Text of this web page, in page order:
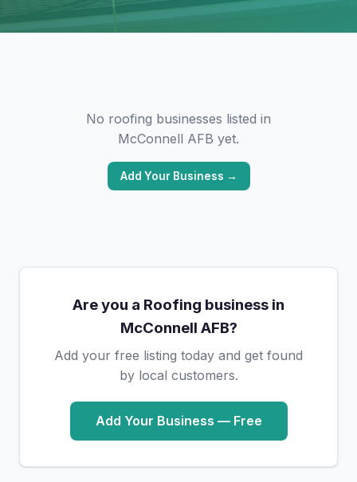
No roofing businesses listed in
McConnell AFB yet.
Add Your Business →
Are you a Roofing business in
McConnell AFB?
Add your free listing today and get found
by local customers.
Add Your Business — Free